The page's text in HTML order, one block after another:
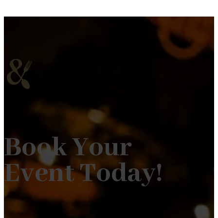
Book Your
Event Today!